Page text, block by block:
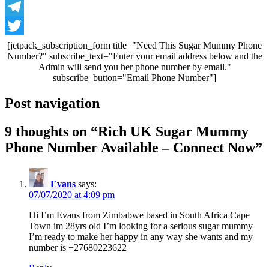
WhatsApp
Telegram
Twitter
[jetpack_subscription_form title="Need This Sugar Mummy Phone
Number?" subscribe_text="Enter your email address below and the
Admin will send you her phone number by email."
subscribe_button="Email Phone Number"]
Post navigation
9 thoughts on “Rich UK Sugar Mummy
Phone Number Available – Connect Now”
Evans says:
07/07/2020 at 4:09 pm
Hi I’m Evans from Zimbabwe based in South Africa Cape
Town im 28yrs old I’m looking for a serious sugar mummy
I’m ready to make her happy in any way she wants and my
number is +27680223622